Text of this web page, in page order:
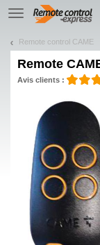
TE
navigation
Remote control CAME
Remote
Avis clients :
Let us introduce our cookies!